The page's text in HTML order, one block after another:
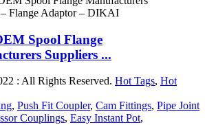
Spool Flange
Suppliers ...
: All Rights Reserved. Hot Tags, Hot
, Push Fit Coupler, Cam Fittings, Pipe Joint
Couplings, Easy Instant Pot,